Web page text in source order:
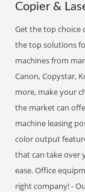
Copier &
Get the top choice
the top solutions
machines from
Canon, Copystar,
more, make your
the market can
machine leasing
color output
that can take over
ease. Office
right company! -